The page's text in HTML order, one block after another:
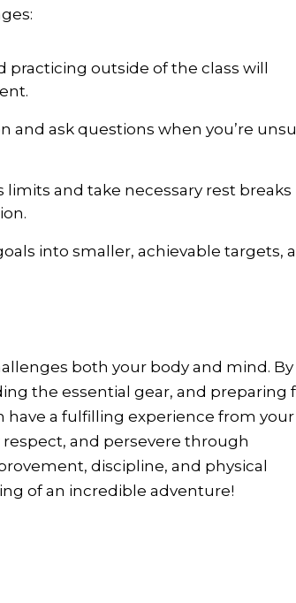
practicing outside of the class will
and ask questions when you’re
limits and take necessary rest breaks
into smaller, achievable targets,
both your body and mind. By
the essential gear, and preparing
have a fulfilling experience from your
respect, and persevere through
discipline, and physical
of an incredible adventure!